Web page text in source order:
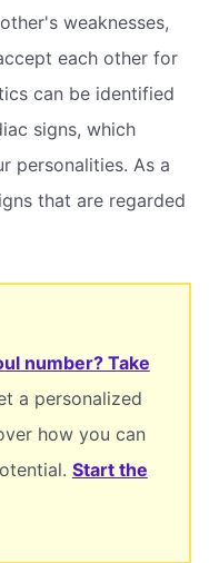
weaknesses,
each other for
can be identified
signs, which
personalities. As a
that are regarded
number? Take
a personalized
how you can
Start the